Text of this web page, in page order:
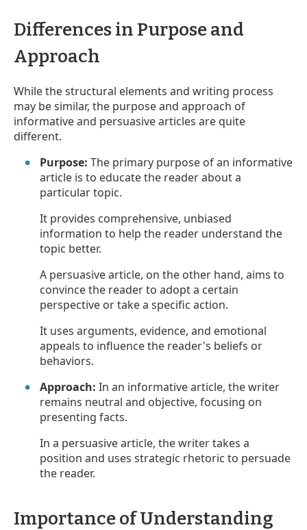
Differences in Purpose and
Approach
While the structural elements and writing process
may be similar, the purpose and approach of
informative and persuasive articles are quite
different.
Purpose: The primary purpose of an informative
article is to educate the reader about a
particular topic.
It provides comprehensive, unbiased
information to help the reader understand the
topic better.
A persuasive article, on the other hand, aims to
convince the reader to adopt a certain
perspective or take a specific action.
It uses arguments, evidence, and emotional
appeals to influence the reader's beliefs or
behaviors.
Approach: In an informative article, the writer
remains neutral and objective, focusing on
presenting facts.
In a persuasive article, the writer takes a
position and uses strategic rhetoric to persuade
the reader.
Importance of Understanding